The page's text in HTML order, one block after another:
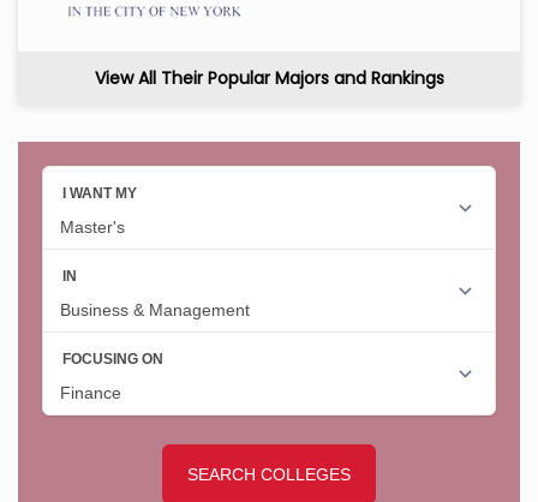
View All Their Popular Majors and Rankings